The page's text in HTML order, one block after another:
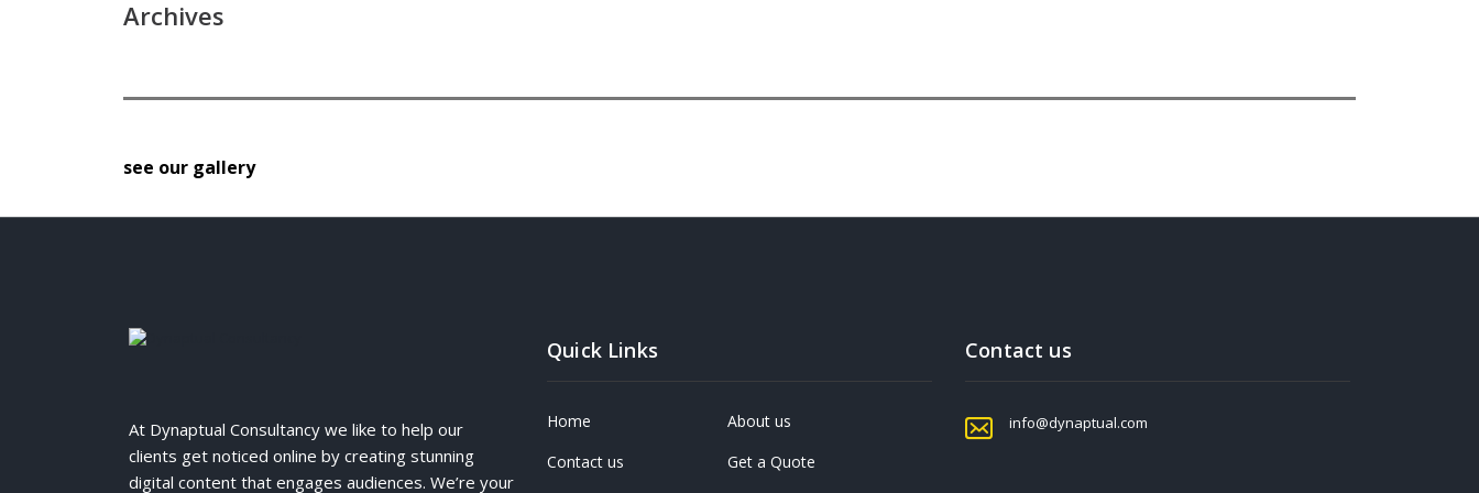
Archives
see our gallery
At Dynaptual Consultancy we like to help our
clients get noticed online by creating stunning
digital content that engages audiences. We’re your
Quick Links
Home
About us
Contact us
Get a Quote
Contact us
info@dynaptual.com